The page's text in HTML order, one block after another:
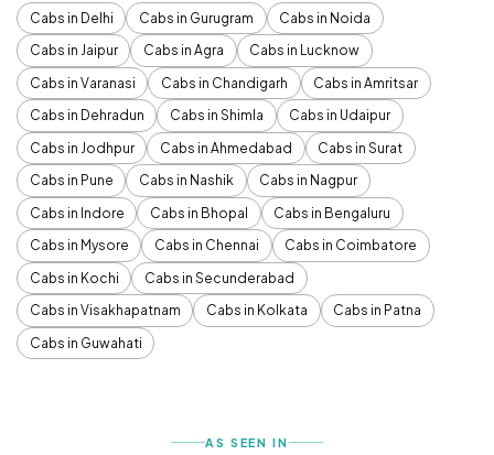
Cabs in Delhi Cabs in Gurugram
Cabs in Noida
Cabs in Jaipur
Cabs in Agra
Cabs in Lucknow
Cabs in Varanasi
Cabs in Chandigarh
Cabs in Amritsar
Cabs in Dehradun
Cabs in Shimla
Cabs in Udaipur
Cabs in Jodhpur
Cabs in Ahmedabad
Cabs in Surat
Cabs in Pune
Cabs in Nashik
Cabs in Nagpur
Cabs in Indore
Cabs in Bhopal
Cabs in Bengaluru
Cabs in Mysore
Cabs in Chennai
Cabs in Coimbatore
Cabs in Kochi
Cabs in Secunderabad
Cabs in Visakhapatnam
Cabs in Kolkata
Cabs in Patna
Cabs in Guwahati
AS SEEN IN